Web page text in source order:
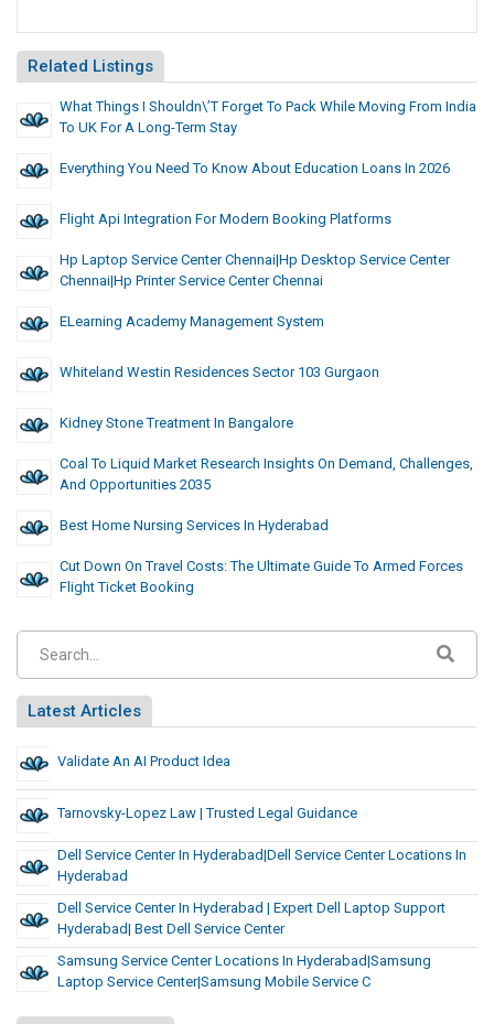
Related Listings
What Things I Shouldn\’t Forget To Pack While Moving From India
To UK For A Long-Term Stay
Everything You Need To Know About Education Loans In 2026
Flight Api Integration For Modern Booking Platforms
Hp Laptop Service Center Chennai|hp Desktop Service Center
Chennai|hp Printer Service Center Chennai
ELearning Academy Management System
Whiteland Westin Residences Sector 103 Gurgaon
Kidney Stone Treatment In Bangalore
Coal To Liquid Market Research Insights On Demand, Challenges,
And Opportunities 2035
Best Home Nursing Services In Hyderabad
Cut Down On Travel Costs: The Ultimate Guide To Armed Forces
Flight Ticket Booking
Latest Articles
Validate An AI Product Idea
Tarnovsky-Lopez Law | Trusted Legal Guidance
Dell Service Center In Hyderabad|Dell Service Center Locations In
Hyderabad
Dell Service Center In Hyderabad | Expert Dell Laptop Support
Hyderabad| Best Dell Service Center
Samsung Service Center Locations In Hyderabad|samsung
Laptop Service Center|samsung Mobile Service C